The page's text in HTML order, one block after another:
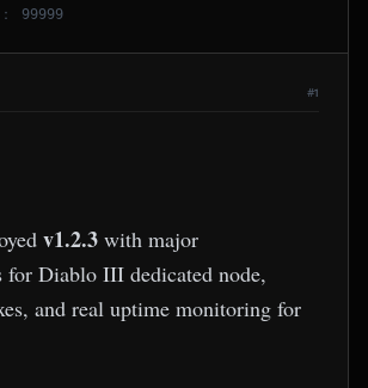
99999
#1
v1.2.3 with major
for Diablo III dedicated node,
and real uptime monitoring for